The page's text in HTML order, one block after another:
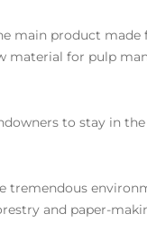
main product
material for pulp
to stay in
tremendous
and paper-